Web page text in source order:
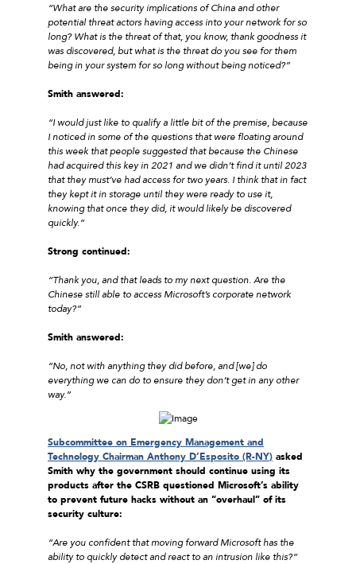
“What are the security implications of China and other
potential threat actors having access into your network for so
long? What is the threat of that, you know, thank goodness it
was discovered, but what is the threat do you see for them
being in your system for so long without being noticed?”
Smith answered:
“I would just like to qualify a little bit of the premise, because
I noticed in some of the questions that were floating around
this week that people suggested that because the Chinese
had acquired this key in 2021 and we didn’t find it until 2023
that they must’ve had access for two years. I think that in fact
they kept it in storage until they were ready to use it,
knowing that once they did, it would likely be discovered
quickly.”
Strong continued:
“Thank you, and that leads to my next question. Are the
Chinese still able to access Microsoft’s corporate network
today?”
Smith answered:
“No, not with anything they did before, and [we] do
everything we can do to ensure they don’t get in any other
way.”
Subcommittee on Emergency Management and
Technology Chairman Anthony D’Esposito (R-NY) asked
Smith why the government should continue using its
products after the CSRB questioned Microsoft’s ability
to prevent future hacks without an “overhaul” of its
security culture:
“Are you confident that moving forward Microsoft has the
ability to quickly detect and react to an intrusion like this?”